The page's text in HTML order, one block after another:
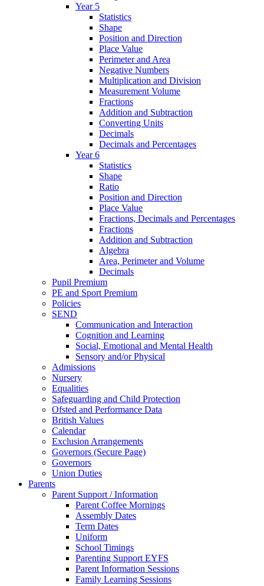
Year 5
Statistics
Shape
Position and Direction
Place Value
Perimeter and Area
Negative Numbers
Multiplication and Division
Measurement Volume
Fractions
Addition and Subtraction
Converting Units
Decimals
Decimals and Percentages
Year 6
Statistics
Shape
Ratio
Position and Direction
Place Value
Fractions, Decimals and Percentages
Fractions
Addition and Subtraction
Algebra
Area, Perimeter and Volume
Decimals
Pupil Premium
PE and Sport Premium
Policies
SEND
Communication and Interaction
Cognition and Learning
Social, Emotional and Mental Health
Sensory and/or Physical
Admissions
Nursery
Equalities
Safeguarding and Child Protection
Ofsted and Performance Data
British Values
Calendar
Exclusion Arrangements
Governors (Secure Page)
Governors
Union Duties
Parents
Parent Support / Information
Parent Coffee Mornings
Assembly Dates
Term Dates
Uniform
School Timings
Parenting Support EYFS
Parent Information Sessions
Family Learning Sessions